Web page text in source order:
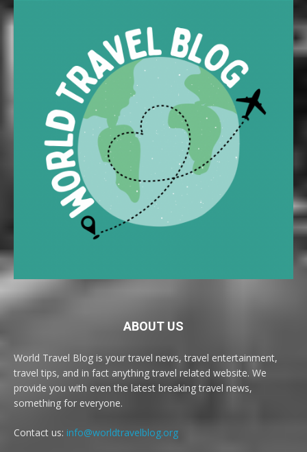
ABOUT US
World Travel Blog is your travel news, travel entertainment,
travel tips, and in fact anything travel related website. We
provide you with even the latest breaking travel news,
something for everyone.
Contact us: info@worldtravelblog.org